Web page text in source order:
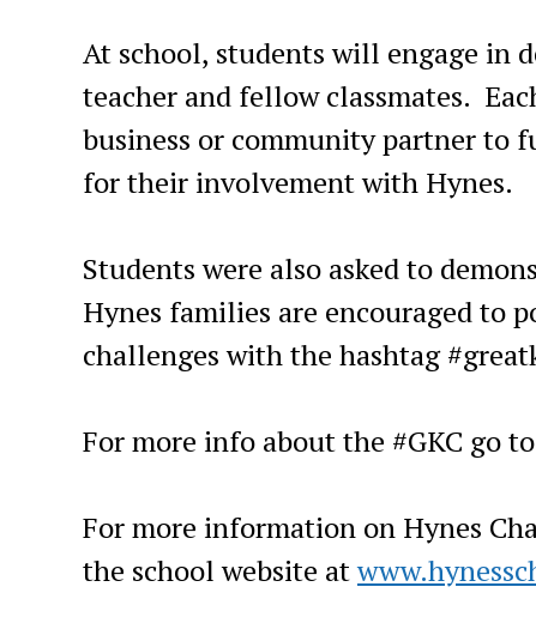
At school, students will engage in
teacher and fellow classmates.
business or community partner to
for their involvement with Hynes.
Students were also asked to
Hynes families are encouraged to
challenges with the hashtag
For more info about the #GKC go
For more information on Hynes
the school website at